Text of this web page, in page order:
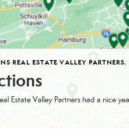
REAL ESTATE VALLEY PARTNERS,